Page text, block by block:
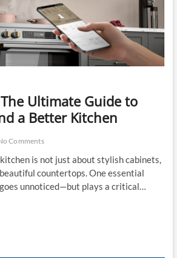
Ultimate Guide to
a Better Kitchen
Comments
is not just about stylish cabinets,
countertops. One essential
unnoticed—but plays a critical…